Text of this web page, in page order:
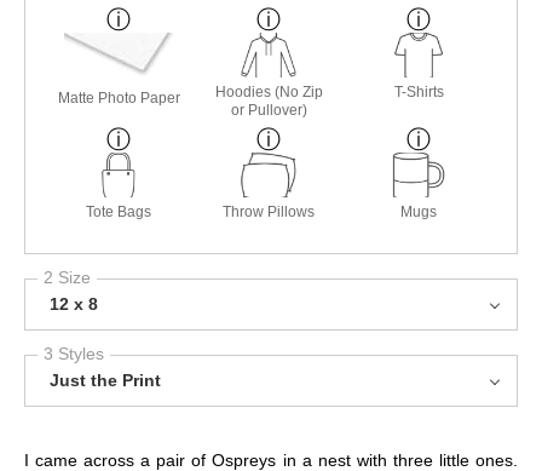
Matte Photo Paper
Hoodies (No Zip
or Pullover)
T-Shirts
Tote Bags Throw Pillows Mugs
2 Size
12 x 8
3 Styles
Just the Print
I came across a pair of Ospreys in a nest with three little ones.